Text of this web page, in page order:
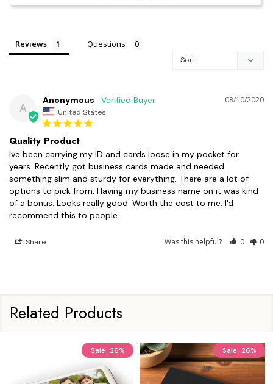
Reviews Questions
A
08/10/2020
Anonymous
United States
Quality Product
Ive been carrying my ID and cards loose in my pocket for
years. Recently got business cards made and needed
something slim and sturdy for everything. There are a lot of
options to pick from. Having my business name on it was kind
of a bonus. Looks really good. Worth the cost to me. I'd
recommend this to people.
Share Was this helpful? 0 0
Related Products
Sale 26% Sale 26%